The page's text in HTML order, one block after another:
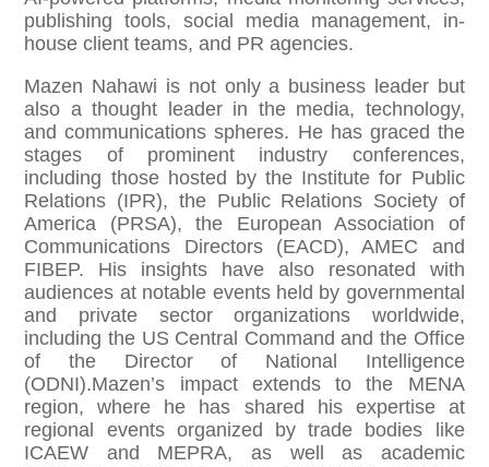
publishing tools, social media management, in-
house client teams, and PR agencies.
Mazen Nahawi is not only a business leader but
also a thought leader in the media, technology,
and communications spheres. He has graced the
stages of prominent industry conferences,
including those hosted by the Institute for Public
Relations (IPR), the Public Relations Society of
America (PRSA), the European Association of
Communications Directors (EACD), AMEC and
FIBEP. His insights have also resonated with
audiences at notable events held by governmental
and private sector organizations worldwide,
including the US Central Command and the Office
of the Director of National Intelligence
(ODNI).Mazen’s impact extends to the MENA
region, where he has shared his expertise at
regional events organized by trade bodies like
ICAEW and MEPRA, as well as academic